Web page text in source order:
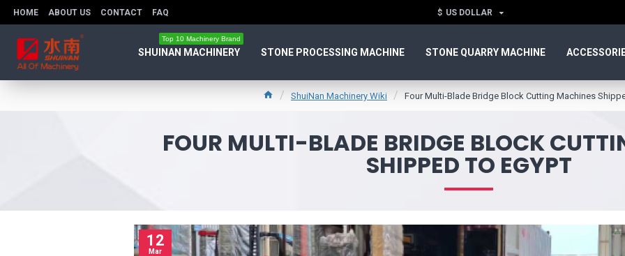
HOME ABOUT US CONTACT FAQ $ US DOLLAR
SHUINAN MACHINERY
Top 10 Machinery Brand
STONE PROCESSING MACHINE STONE QUARRY MACHINE
ShuiNan Machinery Wiki Four Multi-Blade Bridge Block Cutting Machines
FOUR MULTI-BLADE BRIDGE BLOCK
SHIPPED TO EGYPT
12
Mar